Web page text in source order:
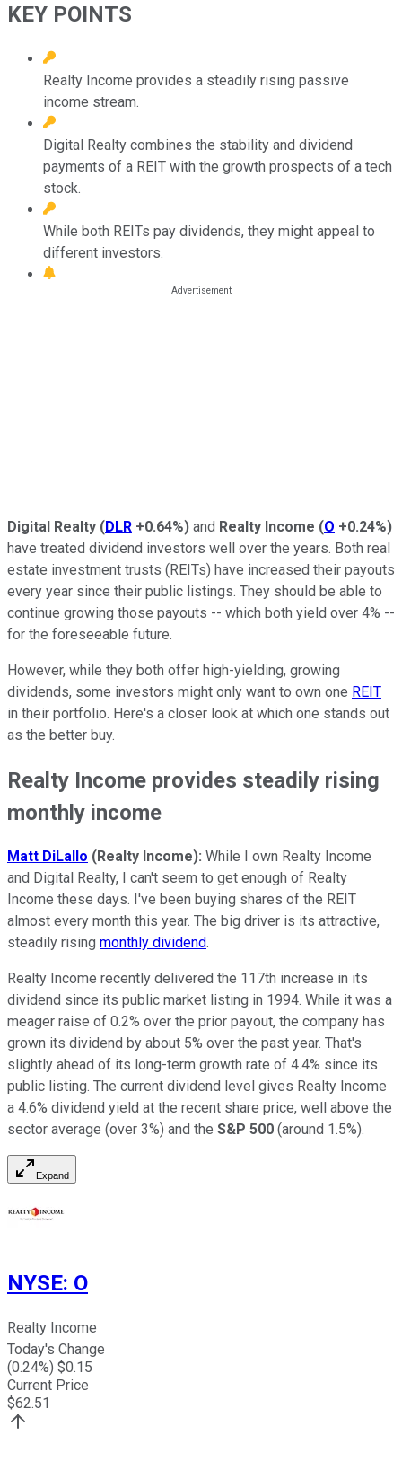
KEY POINTS
Realty Income provides a steadily rising passive
income stream.
Digital Realty combines the stability and dividend
payments of a REIT with the growth prospects of a tech
stock.
While both REITs pay dividends, they might appeal to
different investors.
Digital Realty (DLR +0.64%) and Realty Income (O +0.24%)
have treated dividend investors well over the years. Both real
estate investment trusts (REITs) have increased their payouts
every year since their public listings. They should be able to
continue growing those payouts -- which both yield over 4% --
for the foreseeable future.
However, while they both offer high-yielding, growing
dividends, some investors might only want to own one REIT
in their portfolio. Here's a closer look at which one stands out
as the better buy.
Realty Income provides steadily rising
monthly income
Matt DiLallo (Realty Income): While I own Realty Income
and Digital Realty, I can't seem to get enough of Realty
Income these days. I've been buying shares of the REIT
almost every month this year. The big driver is its attractive,
steadily rising monthly dividend.
Realty Income recently delivered the 117th increase in its
dividend since its public market listing in 1994. While it was a
meager raise of 0.2% over the prior payout, the company has
grown its dividend by about 5% over the past year. That's
slightly ahead of its long-term growth rate of 4.4% since its
public listing. The current dividend level gives Realty Income
a 4.6% dividend yield at the recent share price, well above the
sector average (over 3%) and the S&P 500 (around 1.5%).
Expand
NYSE: O
Realty Income
Today's Change
(0.24%) $0.15
Current Price
$62.51